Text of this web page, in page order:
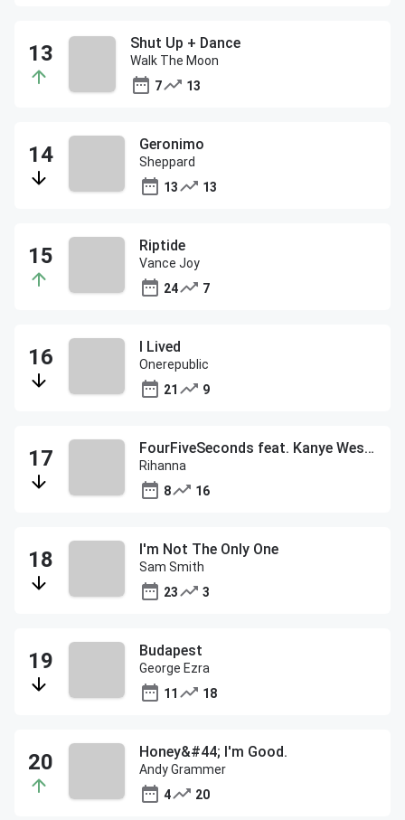
Shut Up + Dance
Walk The Moon
7
13
Geronimo
Sheppard
13
13
Riptide
Vance Joy
24
7
I Lived
Onerepublic
21
9
FourFiveSeconds feat. Kanye West and Paul McCartney
Rihanna
8
16
I'm Not The Only One
Sam Smith
23
3
Budapest
George Ezra
11
18
Honey&#44; I'm Good.
Andy Grammer
4
20